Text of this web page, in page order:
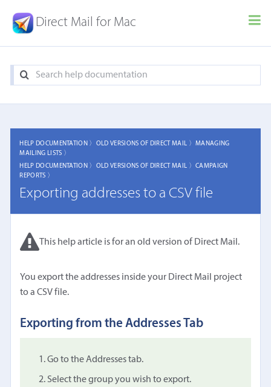
Direct Mail for Mac
HELP DOCUMENTATION 〉 OLD VERSIONS OF DIRECT MAIL 〉MANAGING
MAILING LISTS 〉
HELP DOCUMENTATION 〉 OLD VERSIONS OF DIRECT MAIL 〉CAMPAIGN
REPORTS 〉
Exporting addresses to a CSV file
This help article is for an old version of Direct Mail.
You export the addresses inside your Direct Mail project
to a CSV file.
Exporting from the Addresses Tab
Go to the Addresses tab.
Select the group you wish to export.